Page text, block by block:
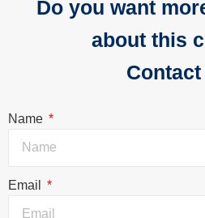
Do you want
about this
Name
Email